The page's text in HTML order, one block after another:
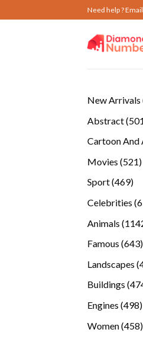
to
Need help ?
New Arrivals
Abstract 501
Cartoon And
Movies 521
Sport 469469
Celebrities
Animals
Famous 643
Landscapes
Buildings
Engines 498
Women 458